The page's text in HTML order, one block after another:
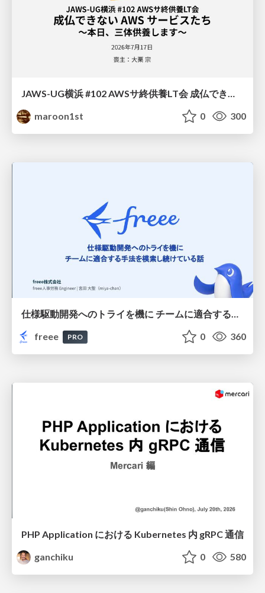
maroon1st
0 300
仕様駆動開発へのトライを機に チームに適合する手法を模索し続けている話
freee
PRO 0 360
PHP Application における Kubernetes 内 gRPC 通信
ganchiku
0 580